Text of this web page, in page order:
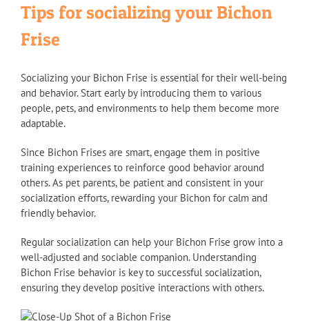
Tips for socializing your Bichon
Frise
Socializing your Bichon Frise is essential for their well-being
and behavior. Start early by introducing them to various
people, pets, and environments to help them become more
adaptable.
Since Bichon Frises are smart, engage them in positive
training experiences to reinforce good behavior around
others. As pet parents, be patient and consistent in your
socialization efforts, rewarding your Bichon for calm and
friendly behavior.
Regular socialization can help your Bichon Frise grow into a
well-adjusted and sociable companion. Understanding
Bichon Frise behavior is key to successful socialization,
ensuring they develop positive interactions with others.